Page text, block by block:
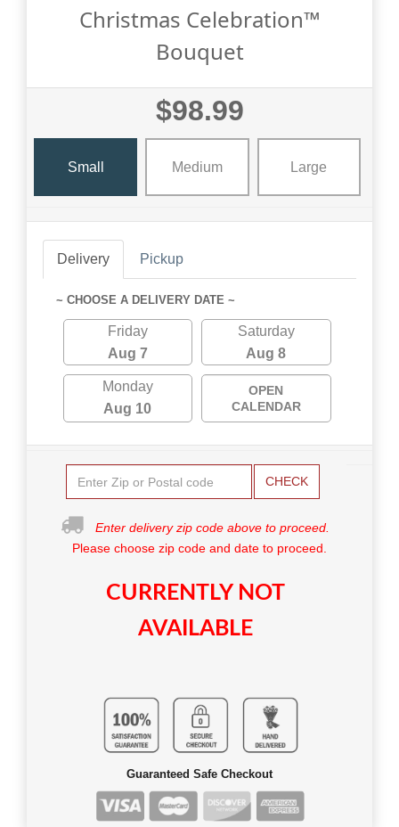
Christmas Celebration™
Bouquet
$98.99
Small Medium Large
Delivery Pickup
~ CHOOSE A DELIVERY DATE ~
Friday
Aug 7
Saturday
Aug 8
Monday
Aug 10
OPEN
CALENDAR
CHECK
Enter delivery zip code above to proceed.
Please choose zip code and date to proceed.
CURRENTLY NOT
AVAILABLE
Guaranteed Safe Checkout